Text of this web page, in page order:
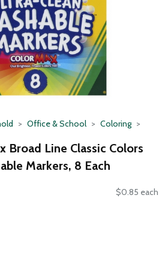
Office & School Coloring
Broad Line Classic Colors
Markers, 8 Each
$0.85 each